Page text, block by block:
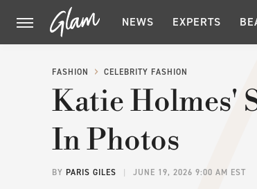
NEWS EXPERTS
FASHION CELEBRITY FASHION
Katie Holmes'
In Photos
BY PARIS GILES JUNE 19, 2026 9:00 AM EST